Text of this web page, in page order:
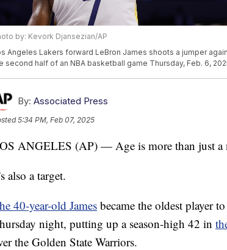
by: Kevork Djansezian/AP
Angeles Lakers forward LeBron James shoots a jumper
second half of an NBA basketball game Thursday, Feb. 6,
By: Associated Press
5:34 PM, Feb 07, 2025
ANGELES (AP) — Age is more than just a
also a target.
40-year-old James became the oldest player
night, putting up a season-high 42 in
the Golden State Warriors.